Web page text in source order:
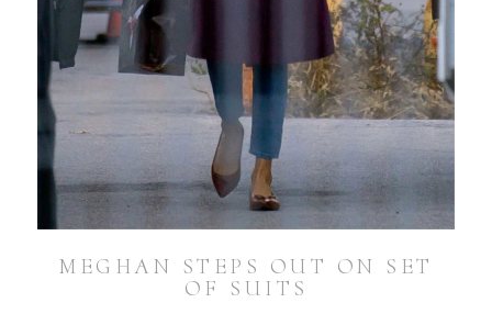
MEGHAN STEPS OUT ON SET
OF SUITS